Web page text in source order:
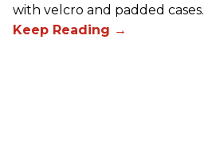
with velcro and padded cases.